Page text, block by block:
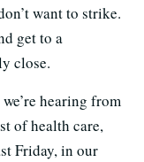
want to strike.
get to a
close.
hearing from
of health care,
Friday, in our